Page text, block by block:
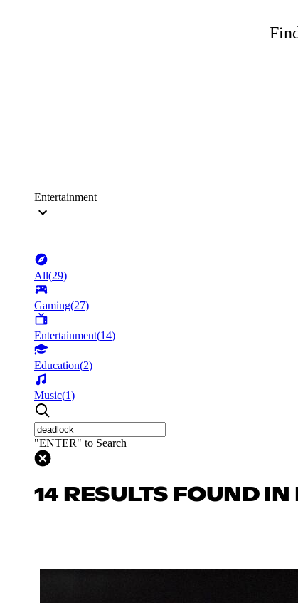
Entertainment
All(29)
Gaming(27)
Entertainment(14)
Education(2)
Music(1)
"ENTER" to Search
14 RESULTS FOUND